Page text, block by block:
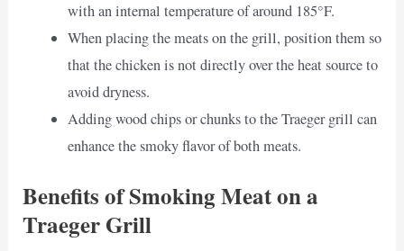
with an internal temperature of around 185°F.
When placing the meats on the grill, position them so
that the chicken is not directly over the heat source to
avoid dryness.
Adding wood chips or chunks to the Traeger grill can
enhance the smoky flavor of both meats.
Benefits of Smoking Meat on a
Traeger Grill